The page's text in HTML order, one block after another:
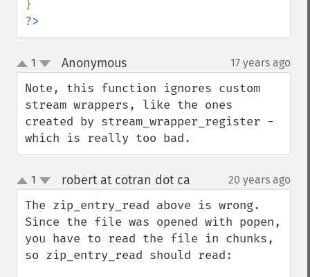
?>
up
down
1 Anonymous¶ 17 years ago
Note, this function ignores custom
stream wrappers, like the ones
created by stream_wrapper_register -
which is really too bad.
up
down
1 robert at cotran dot ca 20 years ago
The zip_entry_read above is wrong.
Since the file was opened with popen,
you have to read the file in chunks,
so zip_entry_read should read: